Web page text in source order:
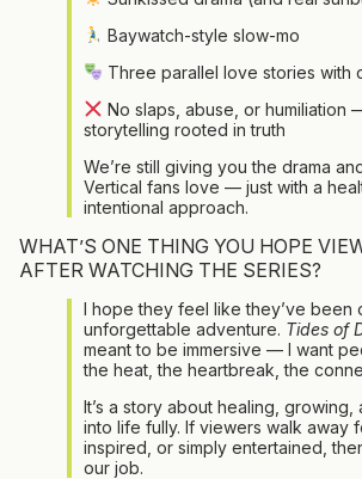
Baywatch-style slow-mo
Three parallel love stories with
No slaps, abuse, or humiliation
storytelling rooted in truth
We’re still giving you the drama
Vertical fans love — just with a
intentional approach.
WHAT’S ONE THING YOU HOPE
AFTER WATCHING THE SERIES?
I hope they feel like they’ve been
unforgettable adventure. Tides of
meant to be immersive — I want
the heat, the heartbreak, the
It’s a story about healing, growing,
into life fully. If viewers walk away
inspired, or simply entertained,
our job.